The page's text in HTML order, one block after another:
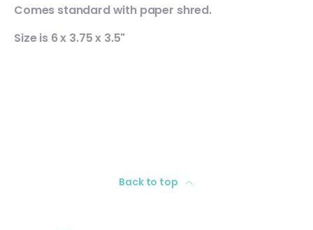
Comes standard with paper shred.
Size is 6 x 3.75 x 3.5"
Back to top